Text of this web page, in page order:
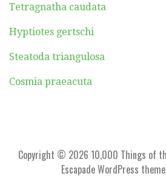
Tetragnatha caudata
Hyptiotes gertschi
Steatoda triangulosa
Cosmia praeacuta
Copyright © 2026 10,000 Things of
Escapade WordPress